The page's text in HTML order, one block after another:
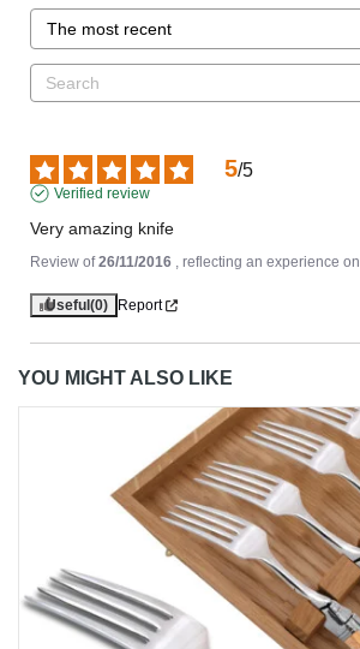
5/5
Verified review
Very amazing knife
Review of26/11/2016 , reflecting an experience on
Useful (0) Report
YOU MIGHT ALSO LIKE